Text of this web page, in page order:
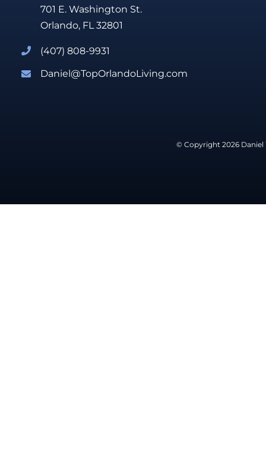
701 E. Washington St.
Orlando, FL 32801
(407) 808-9931
Daniel@TopOrlandoLiving.com
© Copyright 2026